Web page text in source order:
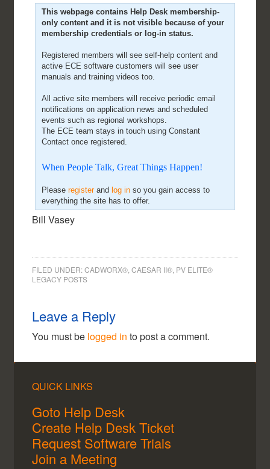
This webpage contains Help Desk membership-
only content and it is not visible because of your
membership credentials or log-in status.
Registered members will see self-help content and
active ECE software customers will see user
manuals and training videos too.
All active site members will receive periodic email
notifications on application news and scheduled
events such as regional workshops.
The ECE team stays in touch using Constant
Contact once registered.
When People Talk, Great Things Happen!
Pleaseregisterandlog in so you gain access to
everything the site has to offer.
Bill Vasey
FILED UNDER:CADWORX®, CAESAR II®, PV ELITE®
LEGACY POSTS
Leave a Reply
You must be logged in to post a comment.
QUICK LINKS
Goto Help Desk
Create Help Desk Ticket
Request Software Trials
Join a Meeting